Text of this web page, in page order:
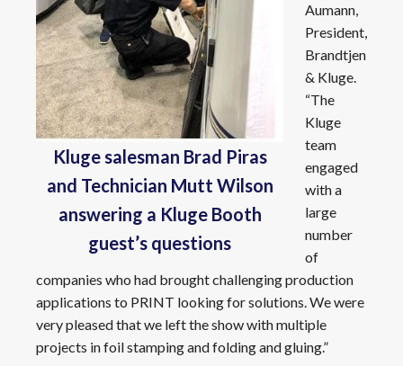
Kluge salesman Brad Piras
and Technician Mutt Wilson
answering a Kluge Booth
guest’s questions
Aumann,
President,
Brandtjen
& Kluge.
“The
Kluge
team
engaged
with a
large
number
of
companies who had brought challenging production
applications to PRINT looking for solutions. We were
very pleased that we left the show with multiple
projects in foil stamping and folding and gluing.”